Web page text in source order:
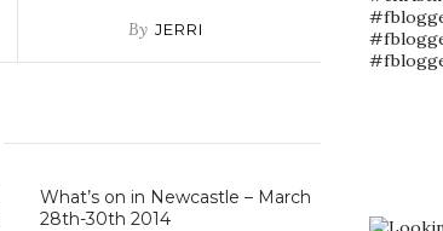
By JERRI
What’s on in Newcastle – March
28th-30th 2014